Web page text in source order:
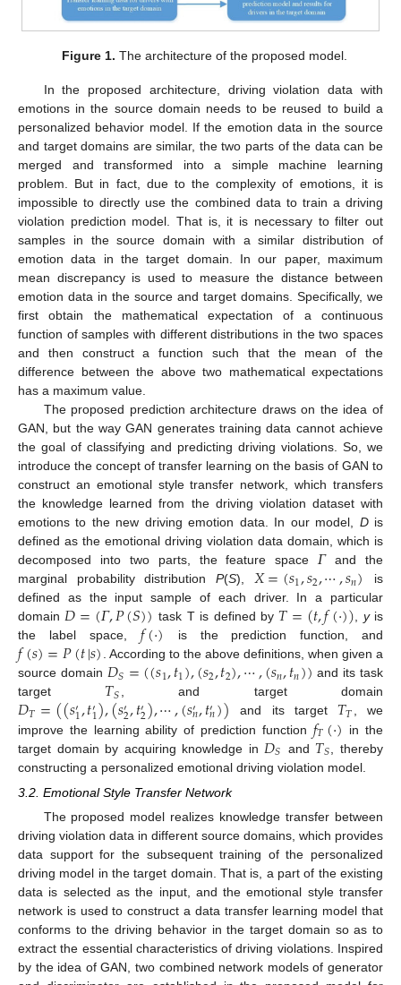
Figure 1. The architecture of the proposed model.
In the proposed architecture, driving violation data with
emotions in the source domain needs to be reused to build a
personalized behavior model. If the emotion data in the source
and target domains are similar, the two parts of the data can be
merged and transformed into a simple machine learning
problem. But in fact, due to the complexity of emotions, it is
impossible to directly use the combined data to train a driving
violation prediction model. That is, it is necessary to filter out
samples in the source domain with a similar distribution of
emotion data in the target domain. In our paper, maximum
mean discrepancy is used to measure the distance between
emotion data in the source and target domains. Specifically, we
first obtain the mathematical expectation of a continuous
function of samples with different distributions in the two spaces
and then construct a function such that the mean of the
difference between the above two mathematical expectations
has a maximum value.
The proposed prediction architecture draws on the idea of
GAN, but the way GAN generates training data cannot achieve
the goal of classifying and predicting driving violations. So, we
introduce the concept of transfer learning on the basis of GAN to
construct an emotional style transfer network, which transfers
the knowledge learned from the driving violation dataset with
emotions to the new driving emotion data. In our model, Dis
defined as the emotional driving violation data domain, which is
decomposed into two parts, the feature space𝛤and the
marginal probability distribution P(S), 𝑋=(𝑠1,𝑠2,⋯,𝑠𝑛) is
defined as the input sample of each driver. In a particular
domain𝐷=(𝛤,𝑃(𝑆)) task T is defined by 𝑇=(𝑡,𝑓(·)), yis
the label space, 𝑓(·) is the prediction function, and
𝑓(𝑠)=𝑃(𝑡|𝑠). According to the above definitions, when given a
source domain 𝐷𝑆=((𝑠1,𝑡1),(𝑠2,𝑡2),⋯,(𝑠𝑛,𝑡𝑛)) and its task
target 𝑇𝑆, and target domain
𝐷𝑇=((𝑠′1,𝑡′1),(𝑠′2,𝑡′2),⋯,(𝑠′𝑛,𝑡′𝑛)) and its target 𝑇𝑇, we
improve the learning ability of prediction function 𝑓𝑇(·) in the
target domain by acquiring knowledge in 𝐷𝑆 and 𝑇𝑆
, thereby
constructing a personalized emotional driving violation model.
3.2. Emotional Style Transfer Network
The proposed model realizes knowledge transfer between
driving violation data in different source domains, which provides
data support for the subsequent training of the personalized
driving model in the target domain. That is, a part of the existing
data is selected as the input, and the emotional style transfer
network is used to construct a data transfer learning model that
conforms to the driving behavior in the target domain so as to
extract the essential characteristics of driving violations. Inspired
by the idea of GAN, two combined network models of generator